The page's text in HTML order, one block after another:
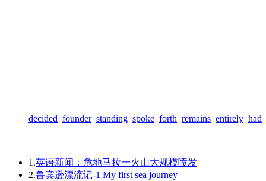
decided founder standing spoke forth remains entirely had
1.英语新闻：危地马拉一火山大规模喷发
2.鲁宾逊漂流记-1 My first sea journey